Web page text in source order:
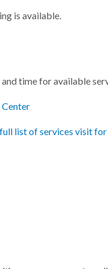
is available.
time for available
list of services visit